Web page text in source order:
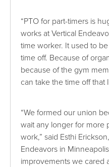
“PTO for part-timers is
works at Vertical
time worker. It used to
time off. Because of
because of the gym
can take the time off that
“We formed our union
wait any longer for more
work,” said Esthi
Endeavors in
improvements we cared